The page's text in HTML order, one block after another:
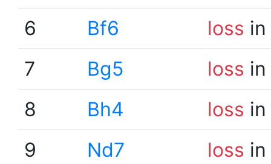
6
Bf6 loss
7
Bg5 loss
8
Bh4 loss
9
Nd7 loss